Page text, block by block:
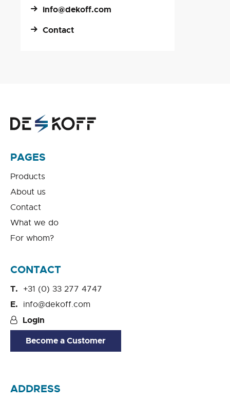
info@dekoff.com
Contact
PAGES
Products
About us
Contact
What we do
For whom?
CONTACT
+31 (0) 33 277 4747
info@dekoff.com
Login
Become a Customer
ADDRESS